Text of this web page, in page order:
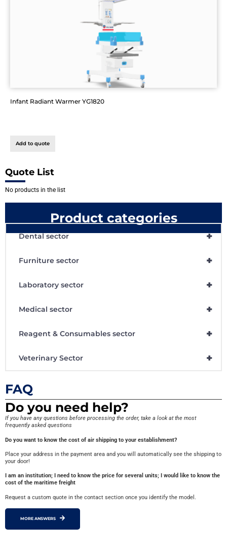
Infant Radiant Warmer YG1820
Add to quote
Quote List
No products in the list
Product categories
+
Dental sector
+
Furniture sector
+
Laboratory sector
+
Medical sector
+
Reagent & Consumables sector
+
Veterinary Sector
FAQ
Do you need help?
If you have any questions before processing the order, take a look at the most
frequently asked questions
Do you want to know the cost of air shipping to your establishment?
Place your address in the payment area and you will automatically see the shipping to
your door!
I am an institution; I need to know the price for several units; I would like to know the
cost of the maritime freight
Request a custom quote in the contact section once you identify the model.
MORE ANSWERS